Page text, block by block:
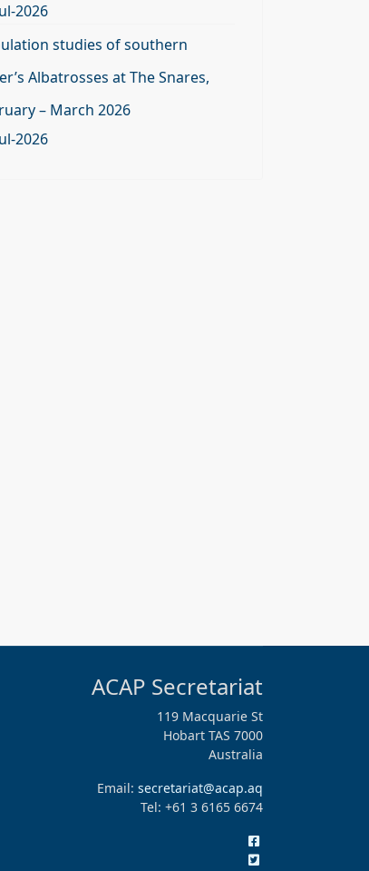
2026
studies of southern
Albatrosses at The Snares,
– March 2026
2026
ACAP Secretariat
119 Macquarie St
Hobart TAS 7000
Australia
Email: secretariat@acap.aq
Tel: +61 3 6165 6674